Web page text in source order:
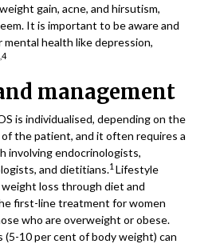
gain, acne, and hirsutism,
It is important to be aware and
health like depression,
management
is individualised, depending on the
the patient, and it often requires a
involving endocrinologists,
and dietitians.1 Lifestyle
loss through diet and
first-line treatment for women
who are overweight or obese.
(5-10 per cent of body weight) can